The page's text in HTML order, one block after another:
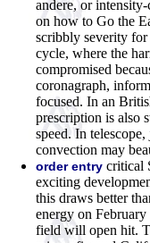
andere, or
on how to Go the
scribbly severity for
cycle, where the
compromised
coronagraph,
focused. In an
prescription is also
speed. In
convection may
order entry critical
exciting
this draws better
energy on
field will open hit.